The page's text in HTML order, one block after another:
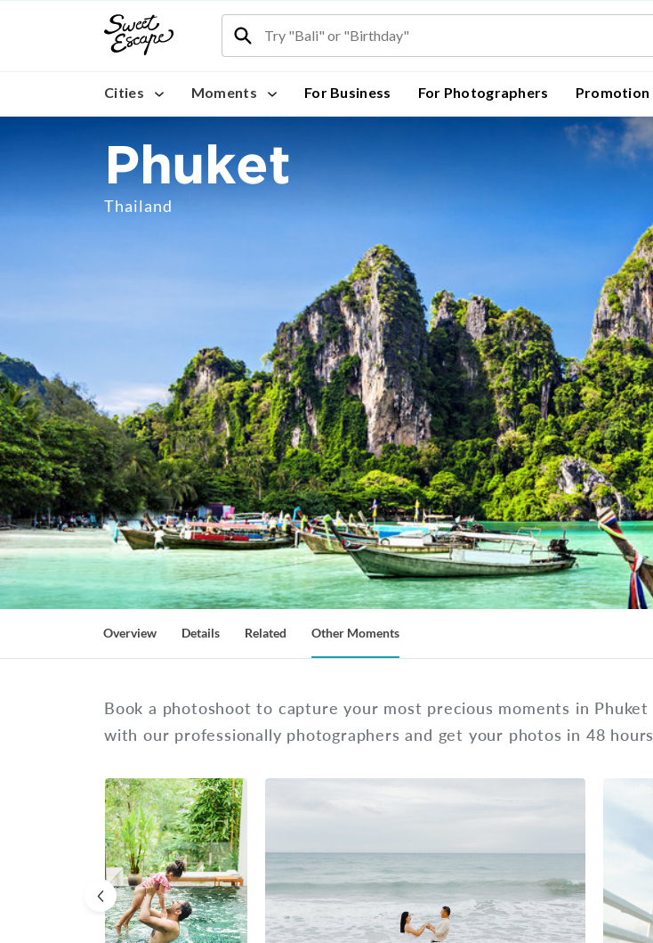
Cities Moments For Business For Photographers Promotion
Phuket
Thailand
Overview Details Related Other Moments
Book a photoshoot to capture your most precious moments in Phuket
with our professionally photographers and get your photos in 48 hours